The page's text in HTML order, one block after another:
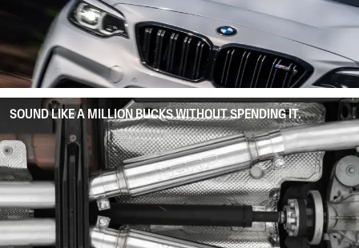
SOUND LIKE A MILLION BUCKS WITHOUT SPENDING IT.